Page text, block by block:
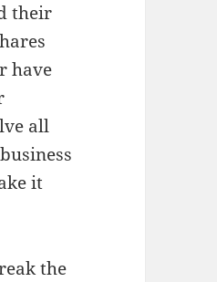
their
have
all
it
the